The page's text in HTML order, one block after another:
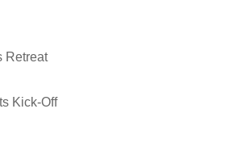
Retreat
Off